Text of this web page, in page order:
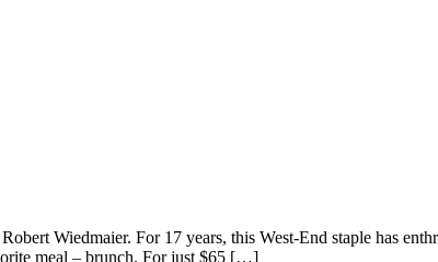
Wiedmaier. For 17 years, this West-End staple has
meal – brunch. For just $65 […]